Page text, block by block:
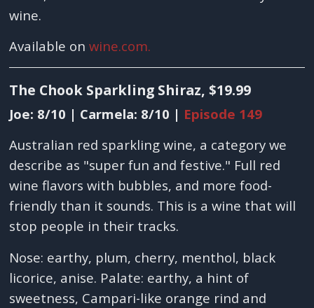
wine.
Available onwine.com.
The Chook Sparkling Shiraz, $19.99
Joe: 8/10 | Carmela: 8/10 | Episode 149
Australian red sparkling wine, a category we
describe as "super fun and festive." Full red
wine flavors with bubbles, and more food-
friendly than it sounds. This is a wine that will
stop people in their tracks.
Nose: earthy, plum, cherry, menthol, black
licorice, anise. Palate: earthy, a hint of
sweetness, Campari-like orange rind and